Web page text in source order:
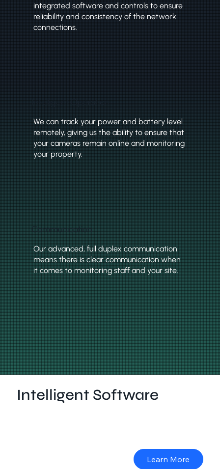
integrated software and controls to ensure
reliability and consistency of the network
connections.
Intelligent Operation
We can track your power and battery level
remotely, giving us the ability to ensure that
your cameras remain online and monitoring
your property.
Communication
Our advanced, full duplex communication
means there is clear communication when
it comes to monitoring staff and your site.
Intelligent Software
Learn More